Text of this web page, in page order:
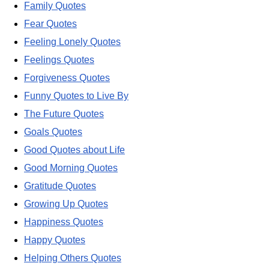
Family Quotes
Fear Quotes
Feeling Lonely Quotes
Feelings Quotes
Forgiveness Quotes
Funny Quotes to Live By
The Future Quotes
Goals Quotes
Good Quotes about Life
Good Morning Quotes
Gratitude Quotes
Growing Up Quotes
Happiness Quotes
Happy Quotes
Helping Others Quotes